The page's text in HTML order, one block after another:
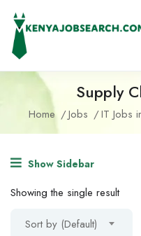
Supply
Home Jobs IT Jobs
Show Sidebar
Showing the single result
Sort by (Default)